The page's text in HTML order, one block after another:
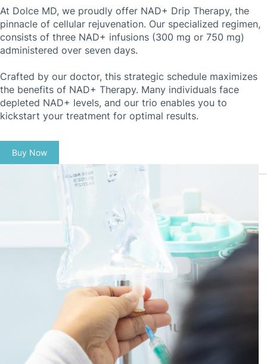
At Dolce MD, we proudly offer NAD+ Drip Therapy, the
pinnacle of cellular rejuvenation. Our specialized regimen,
consists of three NAD+ infusions (300 mg or 750 mg)
administered over seven days.
Crafted by our doctor, this strategic schedule maximizes
the benefits of NAD+ Therapy. Many individuals face
depleted NAD+ levels, and our trio enables you to
kickstart your treatment for optimal results.
Buy Now